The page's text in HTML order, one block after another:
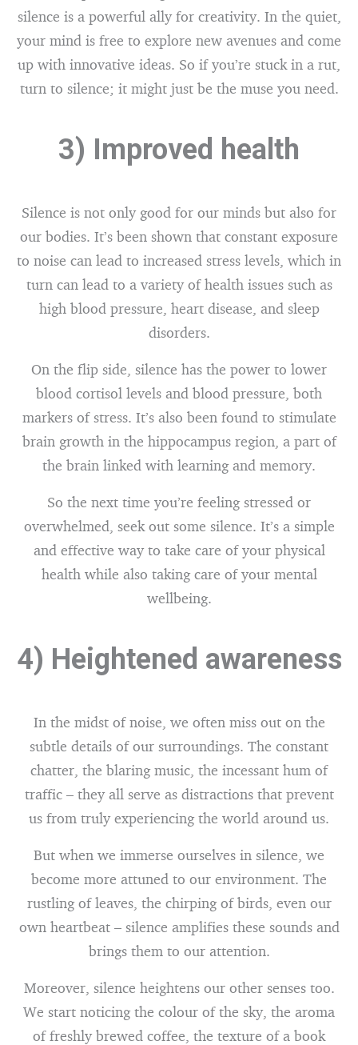
silence is a powerful ally for creativity. In the quiet,
your mind is free to explore new avenues and come
up with innovative ideas. So if you’re stuck in a rut,
turn to silence; it might just be the muse you need.
3) Improved health
Silence is not only good for our minds but also for
our bodies. It’s been shown that constant exposure
to noise can lead to increased stress levels, which in
turn can lead to a variety of health issues such as
high blood pressure, heart disease, and sleep
disorders.
On the flip side, silence has the power to lower
blood cortisol levels and blood pressure, both
markers of stress. It’s also been found to stimulate
brain growth in the hippocampus region, a part of
the brain linked with learning and memory.
So the next time you’re feeling stressed or
overwhelmed, seek out some silence. It’s a simple
and effective way to take care of your physical
health while also taking care of your mental
wellbeing.
4) Heightened awareness
In the midst of noise, we often miss out on the
subtle details of our surroundings. The constant
chatter, the blaring music, the incessant hum of
traffic – they all serve as distractions that prevent
us from truly experiencing the world around us.
But when we immerse ourselves in silence, we
become more attuned to our environment. The
rustling of leaves, the chirping of birds, even our
own heartbeat – silence amplifies these sounds and
brings them to our attention.
Moreover, silence heightens our other senses too.
We start noticing the colour of the sky, the aroma
of freshly brewed coffee, the texture of a book